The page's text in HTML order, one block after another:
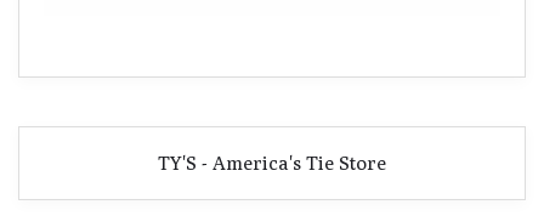
TY'S - America's Tie Store